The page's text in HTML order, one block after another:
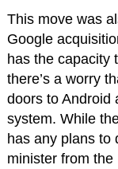
This move was
Google
has the capacity
there’s a worry
doors to Android
system. While
has any plans to
minister from